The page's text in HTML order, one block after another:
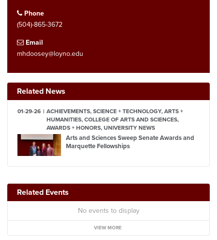
Phone
(504)-865-3672
Email
mhdoosey@loyno.edu
Related News
01-29-26
ACHIEVEMENTS, SCIENCE + TECHNOLOGY, ARTS +
HUMANITIES, COLLEGE OF ARTS AND SCIENCES,
AWARDS + HONORS, UNIVERSITY NEWS
Arts and Sciences Sweep Senate Awards and
Marquette Fellowships
Related Events
No events to display
VIEW MORE